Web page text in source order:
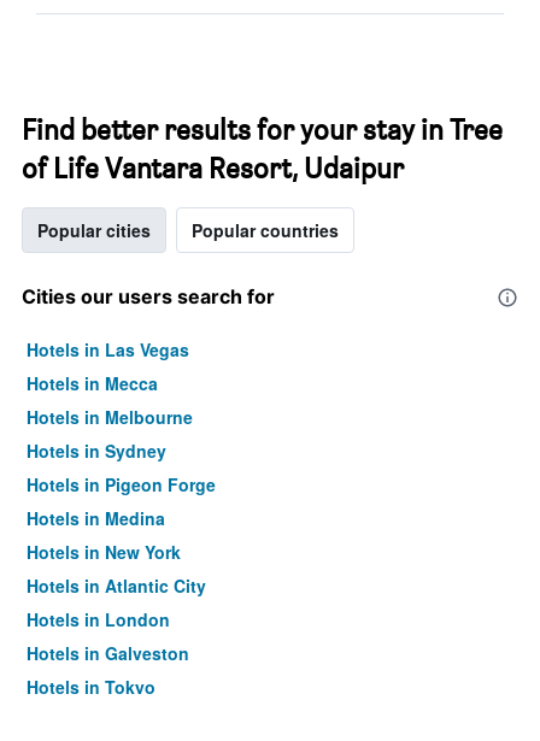
Find better results for your stay in Tree
of Life Vantara Resort, Udaipur
Popular cities Popular countries
Cities our users search for
Hotels in Las Vegas
Hotels in Mecca
Hotels in Melbourne
Hotels in Sydney
Hotels in Pigeon Forge
Hotels in Medina
Hotels in New York
Hotels in Atlantic City
Hotels in London
Hotels in Galveston
Hotels in Tokyo